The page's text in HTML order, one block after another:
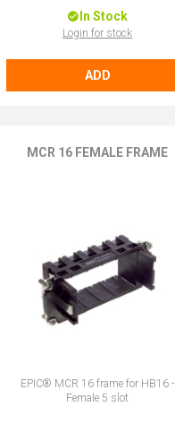
In Stock
Login for stock
ADD
MCR 16 FEMALE FRAME
EPIC® MCR 16 frame for HB16 -
Female 5 slot